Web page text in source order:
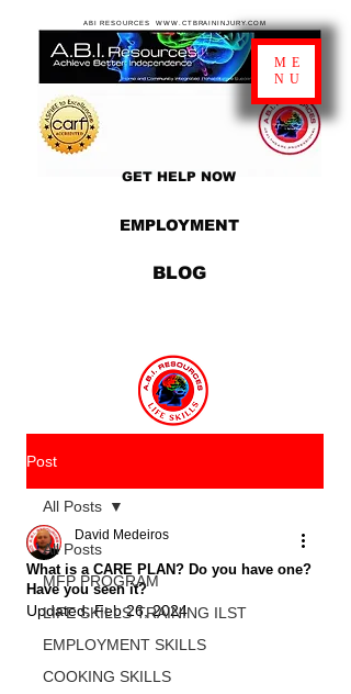
EMPLOYMENT
GET HELP NOW
BLOG
ABI RESOURCES WWW.CTBRAININJURY.COM
ME
NU
Post
All Posts
MFP PROGRAM
LIFE SKILLS TRAINING ILST
EMPLOYMENT SKILLS
COOKING SKILLS
All Posts
What is a CARE PLAN? Do you have one?
Have you seen it?
David Medeiros
Updated:Feb 26, 2024